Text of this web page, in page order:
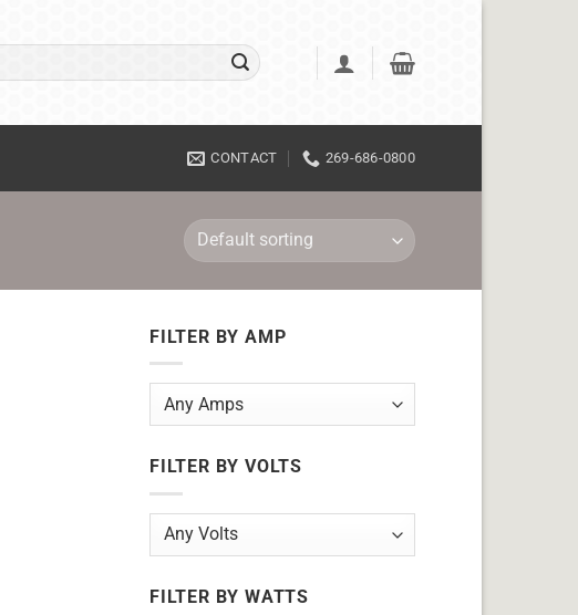
CONTACT 269-686-0800
FILTER BY AMP
FILTER BY VOLTS
FILTER BY WATTS